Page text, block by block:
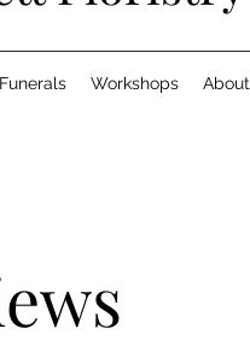
Funerals Workshops About